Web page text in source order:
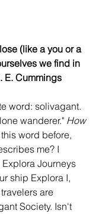
(like a you or a
we find in
E. Cummings
word: solivagant.
wanderer." How
word before,
me? I
Journeys
ship Explora I,
are
Society. Isn't